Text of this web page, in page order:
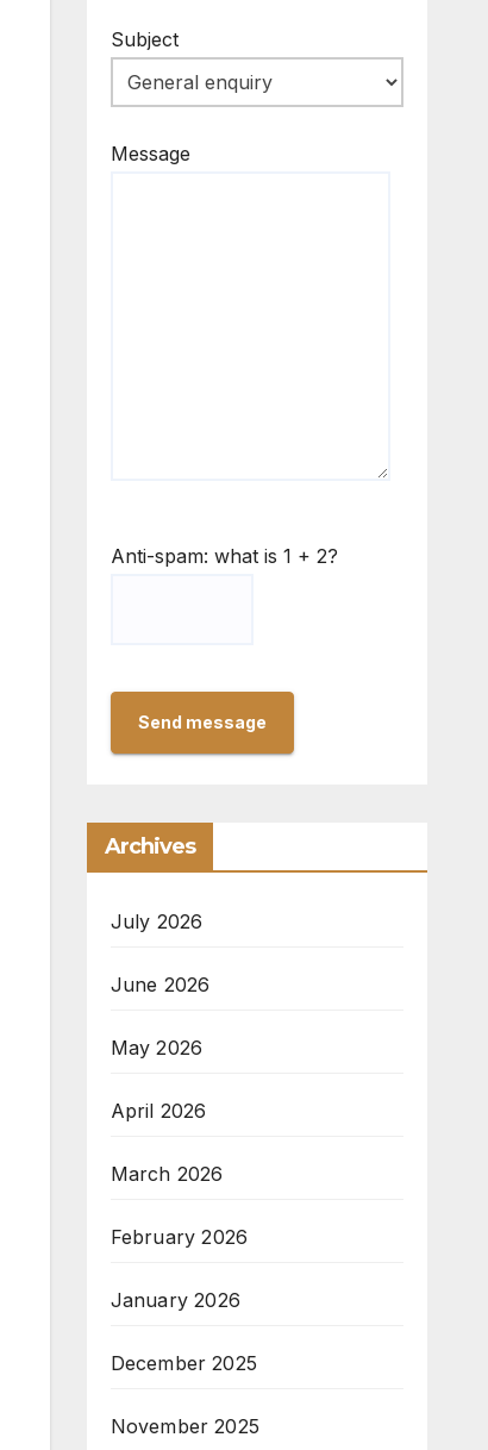
Subject
Message
Anti-spam: what is 1 + 2?
Send message
Archives
July 2026
June 2026
May 2026
April 2026
March 2026
February 2026
January 2026
December 2025
November 2025